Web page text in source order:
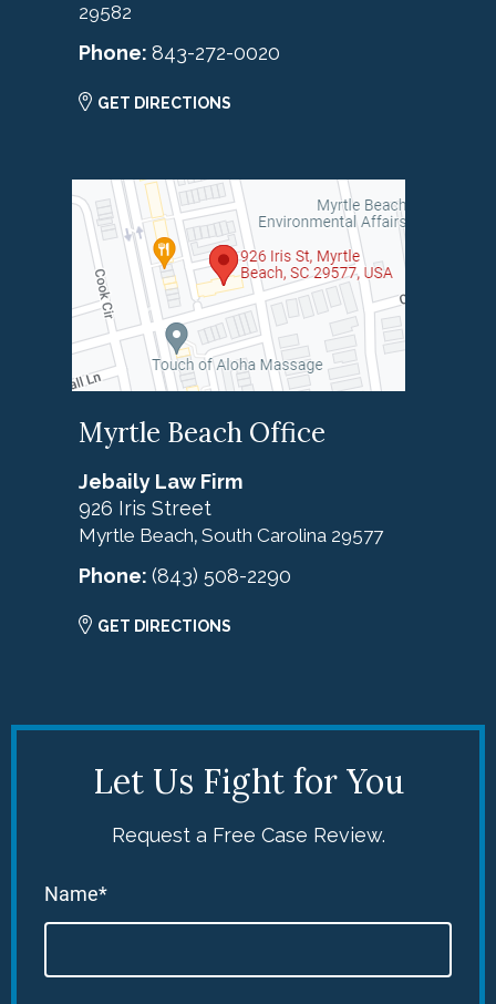
29582
Phone: 843-272-0020
GET DIRECTIONS
Myrtle Beach Office
Jebaily Law Firm
926 Iris Street
Myrtle Beach, South Carolina 29577
Phone: (843) 508-2290
GET DIRECTIONS
Let Us Fight for You
Request a Free Case Review.
Name*